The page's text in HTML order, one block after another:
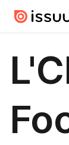
Skip to main